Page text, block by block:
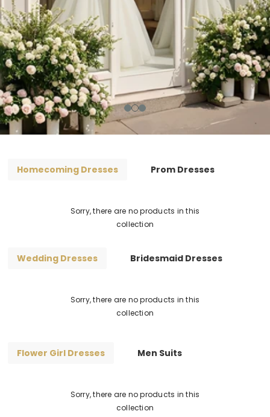
Homecoming Dresses Prom Dresses
Sorry, there are no products in this
collection
Wedding Dresses Bridesmaid Dresses
Sorry, there are no products in this
collection
Flower Girl Dresses Men Suits
Sorry, there are no products in this
collection